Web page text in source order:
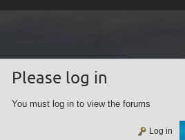
Please log in
You must log in to view the forums
Log in